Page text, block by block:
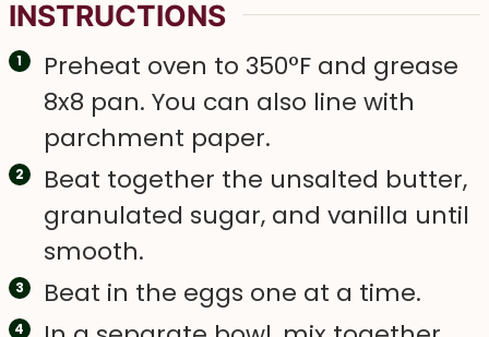
INSTRUCTIONS
Preheat oven to 350°F and grease
8x8 pan. You can also line with
parchment paper.
Beat together the unsalted butter,
granulated sugar, and vanilla until
smooth.
Beat in the eggs one at a time.